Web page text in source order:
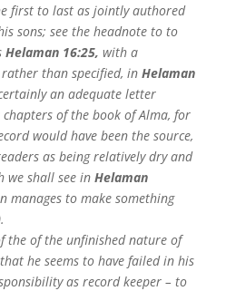
first to last as jointly authored
sons; see the headnote to to
Helaman 16:25, with a
than specified, in Helaman
an adequate letter
of the book of Alma, for
would have been the source,
as being relatively dry and
we shall see in Helaman
manages to make something
the of the unfinished nature of
he seems to have failed in his
as record keeper – to